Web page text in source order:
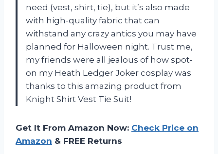
need (vest, shirt, tie), but it’s also made
with high-quality fabric that can
withstand any crazy antics you may have
planned for Halloween night. Trust me,
my friends were all jealous of how spot-
on my Heath Ledger Joker cosplay was
thanks to this amazing product from
Knight Shirt Vest Tie Suit!
Get It From Amazon Now: Check Price on
Amazon & FREE Returns